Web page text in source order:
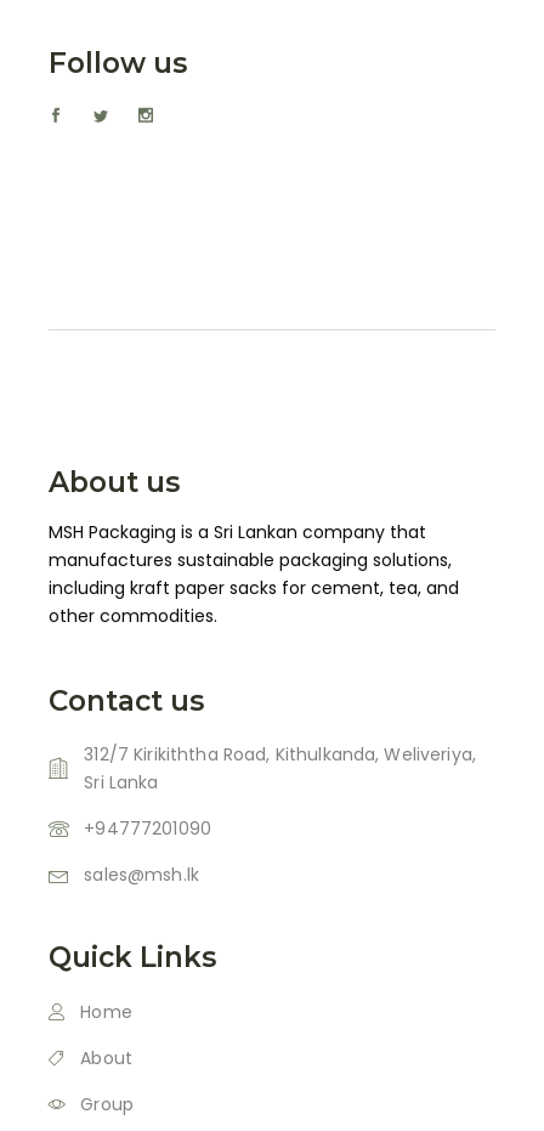
Follow us
About us
MSH Packaging is a Sri Lankan company that
manufactures sustainable packaging solutions,
including kraft paper sacks for cement, tea, and
other commodities.
Contact us
312/7 Kirikiththa Road, Kithulkanda, Weliveriya,
Sri Lanka
+94777201090
sales@msh.lk
Quick Links
Home
About
Group